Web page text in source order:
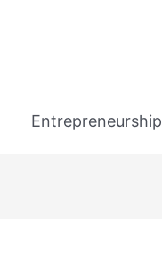
Entrepreneurship